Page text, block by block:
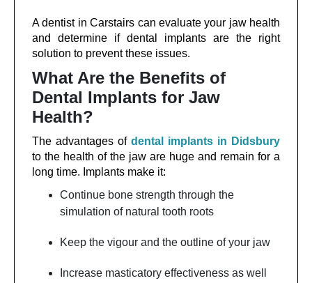
A dentist in Carstairs can evaluate your jaw health
and determine if dental implants are the right
solution to prevent these issues.
What Are the Benefits of
Dental Implants for Jaw
Health?
The advantages of dental implants in Didsbury
to the health of the jaw are huge and remain for a
long time. Implants make it:
Continue bone strength through the
simulation of natural tooth roots
Keep the vigour and the outline of your jaw
Increase masticatory effectiveness as well